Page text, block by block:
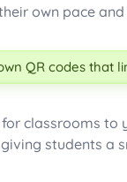
own pace
QR codes that
for classrooms
students a